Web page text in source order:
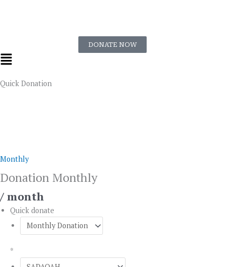
DONATE NOW
Flyout
Quick Donation
Monthly
Donation Monthly
/ month
Quick donate
*
quantity